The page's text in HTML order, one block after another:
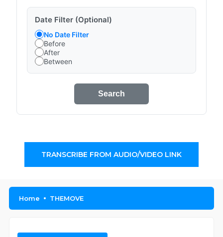
Date Filter (Optional)
No Date Filter
Before
After
Between
Search
TRANSCRIBE FROM AUDIO/VIDEO LINK
Home THEMOVE